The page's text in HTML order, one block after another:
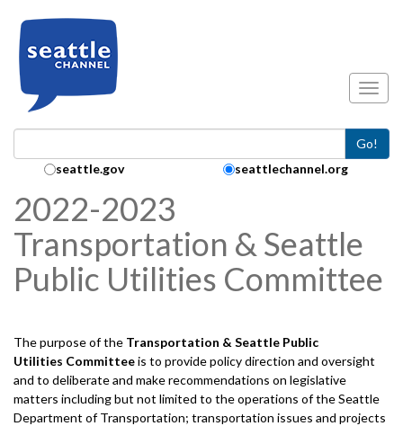
Go!
Search Collection:
seattle.gov seattlechannel.org
2022-2023
Transportation & Seattle
Public Utilities Committee
The purpose of the Transportation & Seattle Public
Utilities Committeeis to provide policy direction and oversight
and to deliberate and make recommendations on legislative
matters including but not limited to the operations of the Seattle
Department of Transportation; transportation issues and projects